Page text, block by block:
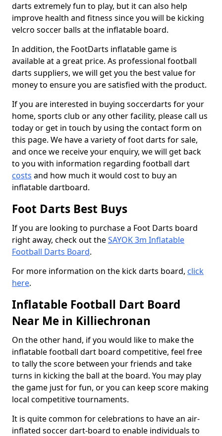
darts extremely fun to play, but it can also help
improve health and fitness since you will be kicking
velcro soccer balls at the inflatable board.
In addition, the FootDarts inflatable game is
available at a great price. As professional football
darts suppliers, we will get you the best value for
money to ensure you are satisfied with the product.
If you are interested in buying soccerdarts for your
home, sports club or any other facility, please call us
today or get in touch by using the contact form on
this page. We have a variety of foot darts for sale,
and once we receive your enquiry, we will get back
to you with information regarding football dart
costs and how much it would cost to buy an
inflatable dartboard.
Foot Darts Best Buys
If you are looking to purchase a Foot Darts board
right away, check out theSAYOK 3m Inflatable
Football Darts Board.
For more information on the kick darts board, click
here.
Inflatable Football Dart Board
Near Me in Killiechronan
On the other hand, if you would like to make the
inflatable football dart board competitive, feel free
to tally the score between your friends and take
turns in kicking the ball at the board. You may play
the game just for fun, or you can keep score making
local competitive tournaments.
It is quite common for celebrations to have an air-
inflated soccer dart-board to enable individuals to